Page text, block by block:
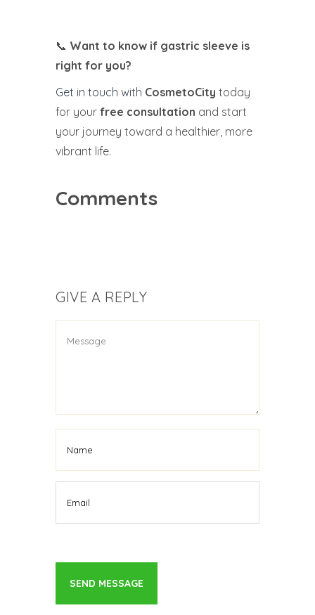
📞 Want to know if gastric sleeve is
right for you?
Get in touch with CosmetoCity today
for your free consultation and start
your journey toward a healthier, more
vibrant life.
Comments
GIVE A REPLY